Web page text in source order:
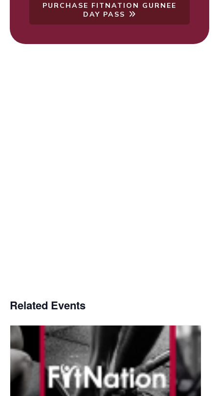
PURCHASE FITNATION GURNEE
DAY PASS
Related Events